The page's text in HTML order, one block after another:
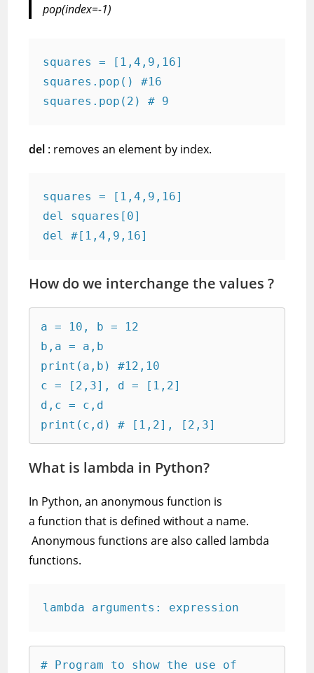
pop(index=-1)
squares = [1,4,9,16]
squares.pop() #16
squares.pop(2) # 9
del : removes an element by index.
squares = [1,4,9,16]
del squares[0]
del #[1,4,9,16]
How do we interchange the values ?
a = 10, b = 12
b,a = a,b
print(a,b) #12,10
c = [2,3], d = [1,2]
d,c = c,d
print(c,d) # [1,2], [2,3]
What is lambda in Python?
In Python, an anonymous function is
a function that is defined without a name.
Anonymous functions are also called lambda
functions.
lambda arguments: expression
# Program to show the use of